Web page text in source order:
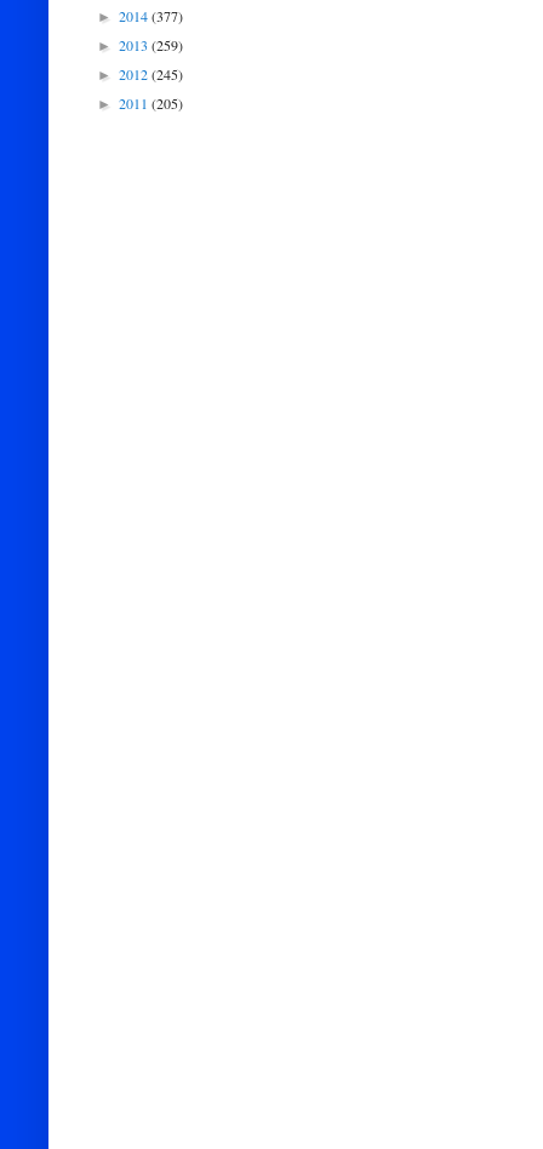
► 2014(377)
► 2013 (259)
► 2012(245)
► 2011 (205)